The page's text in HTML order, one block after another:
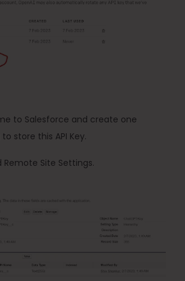
to Salesforce and create one
store this API Key.
Remote Site Settings.